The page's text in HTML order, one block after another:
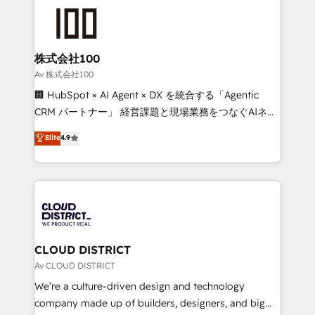
end solutions that integrate CRM, AI automation,
inbound and loop marketing, content, and digital
creativity. Our multicultural team works in Spanish,
Portuguese, and English to design scalable strategies
that drive measurable growth. 🌎 Highlights: • 10+
Platform Migration Excellence. • Top 3 Partner of the
Year LATAM 2022, 2023, 2024, 2025. • Partner of the
business with HubSpot? Let Cebra’s experts help
you grow faster, smarter, and with impact.
株式会社100
Av 株式会社100
🏢 HubSpot × AI Agent × DX を統合する「Agentic
CRM パートナー」 経営課題と現場業務をつなぐAIネイ
ティブ・エージェンシーとして、HubSpot Eliteの実装
力で顧客フロント業務を再設計します。 💡 100inc は何
をする会社か？ HubSpotを共通基盤に、AIエージェン
トを組み込んだ顧客フロント業務（マーケティング・営
ィブ・エージェンシーです。事業部・グループ会社・部
門が分立する組織で、データと業務プロセスのサイロ化
を、CRMを軸とした全社共通基盤に再構築します。意
思決定者・PMO・現場担当者に並走します。 1️⃣
HubSpot導入・活用支援 顧客データの一元化から、
GTMの見える化・自動化まで。全Hub統合運用、デー
Elite4.9
CLOUD DISTRICT
Av CLOUD DISTRICT
We’re a culture-driven design and technology
company made up of builders, designers, and big